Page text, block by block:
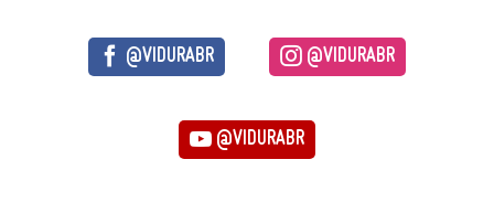
@VIDURABR @VIDURABR
@VIDURABR